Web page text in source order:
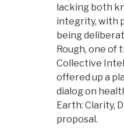
lacking both
integrity, with
being
Rough, one of
Collective
offered up a
dialog on
Earth: Clarity,
proposal.